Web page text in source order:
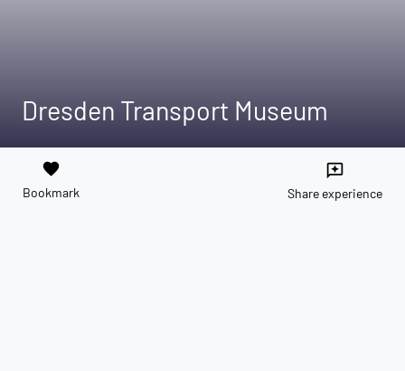
Dresden Transport Museum
favorite
Bookmark
reviews
Share experience